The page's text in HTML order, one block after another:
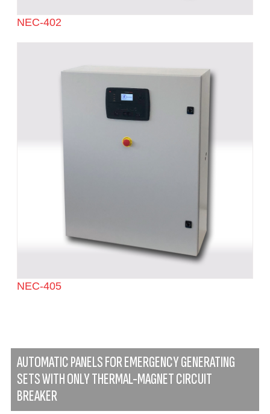
NEC-402
NEC-405
AUTOMATIC PANELS FOR EMERGENCY GENERATING
SETS WITH ONLY THERMAL-MAGNET CIRCUIT
BREAKER